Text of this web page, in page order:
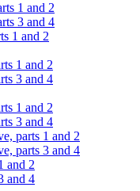
1 and 2
3 and 4
1 and 2
1 and 2
3 and 4
1 and 2
3 and 4
parts 1 and 2
parts 3 and 4
and 2
and 4